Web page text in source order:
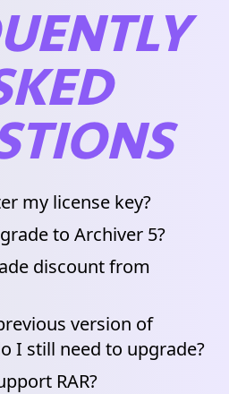
my license key?
to Archiver 5?
discount from
version of
I still need to upgrade?
RAR?